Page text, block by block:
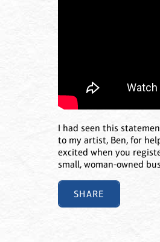
I had seen this
to my artist, Ben, for
excited when you
small, woman-owned
SHARE